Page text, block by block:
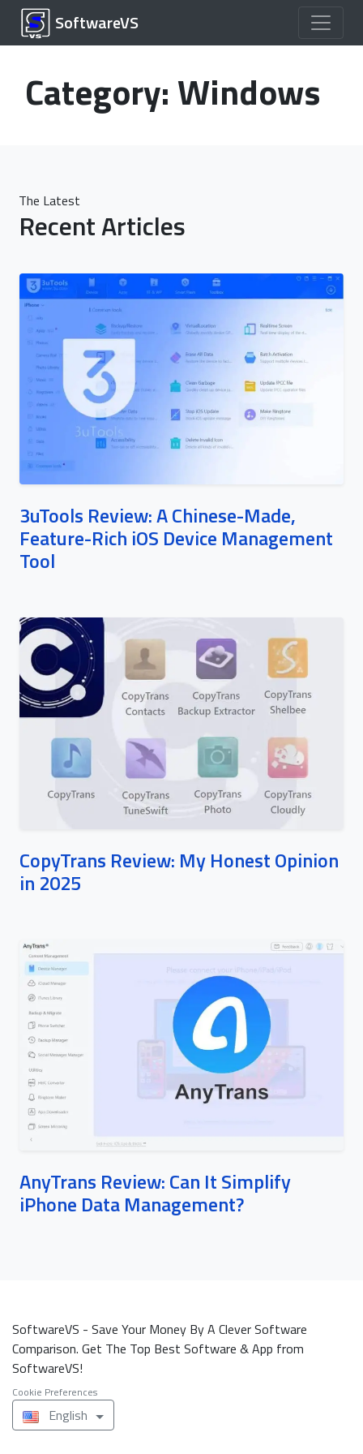
SoftwareVS
Category:Windows
The Latest
Recent Articles
3uTools Review: A Chinese-Made,
Feature-Rich iOS Device Management
Tool
CopyTrans Review: My Honest Opinion
in 2025
AnyTrans Review: Can It Simplify
iPhone Data Management?
SoftwareVS - Save Your Money By A Clever Software
Comparison. Get The Top Best Software & App from
SoftwareVS!
Cookie Preferences
English